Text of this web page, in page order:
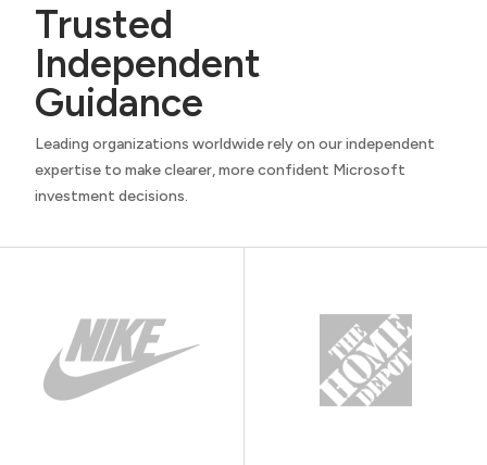
Trusted
Independent
Guidance
Leading organizations worldwide rely on our independent
expertise to make clearer, more confident Microsoft
investment decisions.